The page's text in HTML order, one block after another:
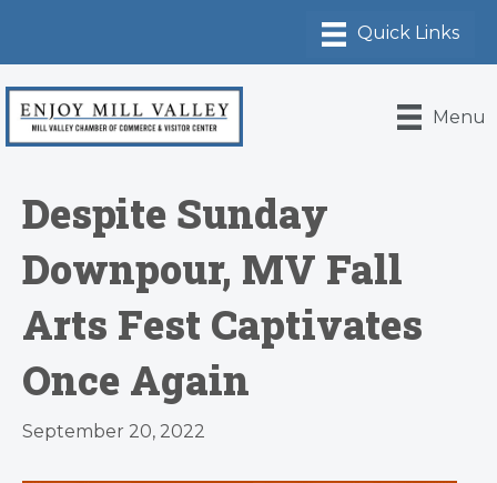
Menu
Despite Sunday
Downpour, MV Fall
Arts Fest Captivates
Once Again
September 20, 2022